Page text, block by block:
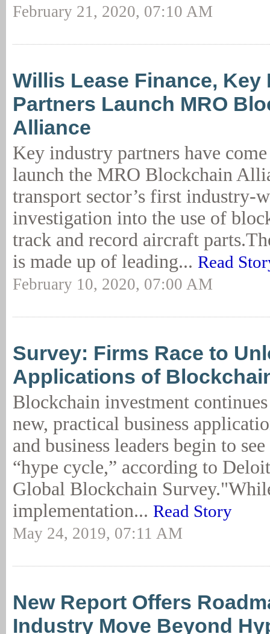
February 21, 2020, 07:10 AM
Willis Lease Finance, Key
Partners Launch MRO
Alliance
Key industry partners have
launch the MRO Blockchain
transport sector’s first industry-
investigation into the use of
track and record aircraft
is made up of leading... Read
February 10, 2020, 07:00 AM
Survey: Firms Race to
Applications of
Blockchain investment continues
new, practical business
and business leaders begin to
“hype cycle,” according to
Global Blockchain
implementation... Read Story
May 24, 2019, 07:11 AM
New Report Offers
Industry Move Beyond